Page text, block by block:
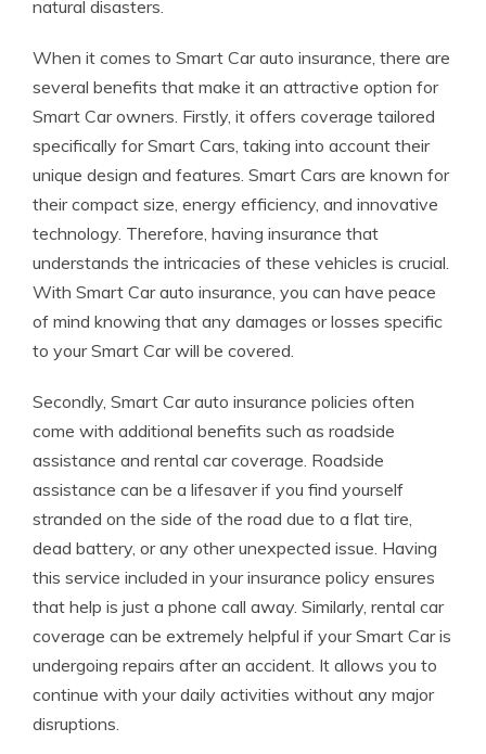
natural disasters.
When it comes to Smart Car auto insurance, there are
several benefits that make it an attractive option for
Smart Car owners. Firstly, it offers coverage tailored
specifically for Smart Cars, taking into account their
unique design and features. Smart Cars are known for
their compact size, energy efficiency, and innovative
technology. Therefore, having insurance that
understands the intricacies of these vehicles is crucial.
With Smart Car auto insurance, you can have peace
of mind knowing that any damages or losses specific
to your Smart Car will be covered.
Secondly, Smart Car auto insurance policies often
come with additional benefits such as roadside
assistance and rental car coverage. Roadside
assistance can be a lifesaver if you find yourself
stranded on the side of the road due to a flat tire,
dead battery, or any other unexpected issue. Having
this service included in your insurance policy ensures
that help is just a phone call away. Similarly, rental car
coverage can be extremely helpful if your Smart Car is
undergoing repairs after an accident. It allows you to
continue with your daily activities without any major
disruptions.